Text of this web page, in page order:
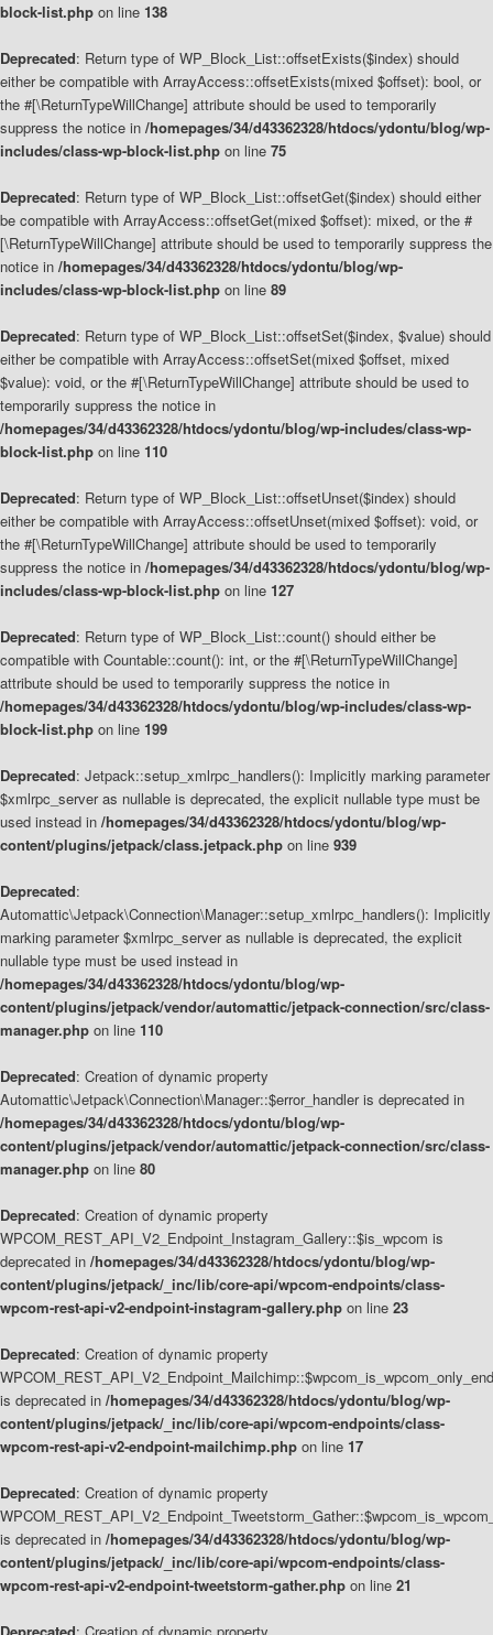
block-list.php on line 138
Deprecated: Return type of WP_Block_List::offsetExists($index) should
either be compatible with ArrayAccess::offsetExists(mixed $offset): bool, or
the #[\ReturnTypeWillChange] attribute should be used to temporarily
suppress the notice in /homepages/34/d43362328/htdocs/ydontu/blog/wp-
includes/class-wp-block-list.php on line 75
Deprecated: Return type of WP_Block_List::offsetGet($index) should either
be compatible with ArrayAccess::offsetGet(mixed $offset): mixed, or the #
[\ReturnTypeWillChange] attribute should be used to temporarily suppress the
notice in /homepages/34/d43362328/htdocs/ydontu/blog/wp-
includes/class-wp-block-list.php on line 89
Deprecated: Return type of WP_Block_List::offsetSet($index, $value) should
either be compatible with ArrayAccess::offsetSet(mixed $offset, mixed
$value): void, or the #[\ReturnTypeWillChange] attribute should be used to
temporarily suppress the notice in
/homepages/34/d43362328/htdocs/ydontu/blog/wp-includes/class-wp-
block-list.php on line 110
Deprecated: Return type of WP_Block_List::offsetUnset($index) should
either be compatible with ArrayAccess::offsetUnset(mixed $offset): void, or
the #[\ReturnTypeWillChange] attribute should be used to temporarily
suppress the notice in /homepages/34/d43362328/htdocs/ydontu/blog/wp-
includes/class-wp-block-list.php on line 127
Deprecated: Return type of WP_Block_List::count() should either be
compatible with Countable::count(): int, or the #[\ReturnTypeWillChange]
attribute should be used to temporarily suppress the notice in
/homepages/34/d43362328/htdocs/ydontu/blog/wp-includes/class-wp-
block-list.php on line 199
Deprecated: Jetpack::setup_xmlrpc_handlers(): Implicitly marking parameter
$xmlrpc_server as nullable is deprecated, the explicit nullable type must be
used instead in /homepages/34/d43362328/htdocs/ydontu/blog/wp-
content/plugins/jetpack/class.jetpack.php on line 939
Deprecated:
Automattic\Jetpack\Connection\Manager::setup_xmlrpc_handlers(): Implicitly
marking parameter $xmlrpc_server as nullable is deprecated, the explicit
nullable type must be used instead in
/homepages/34/d43362328/htdocs/ydontu/blog/wp-
content/plugins/jetpack/vendor/automattic/jetpack-connection/src/class-
manager.php on line 110
Deprecated: Creation of dynamic property
Automattic\Jetpack\Connection\Manager::$error_handler is deprecated in
/homepages/34/d43362328/htdocs/ydontu/blog/wp-
content/plugins/jetpack/vendor/automattic/jetpack-connection/src/class-
manager.php on line 80
Deprecated: Creation of dynamic property
WPCOM_REST_API_V2_Endpoint_Instagram_Gallery::$is_wpcom is
deprecated in /homepages/34/d43362328/htdocs/ydontu/blog/wp-
content/plugins/jetpack/_inc/lib/core-api/wpcom-endpoints/class-
wpcom-rest-api-v2-endpoint-instagram-gallery.php on line 23
Deprecated: Creation of dynamic property
is deprecated in /homepages/34/d43362328/htdocs/ydontu/blog/wp-
content/plugins/jetpack/_inc/lib/core-api/wpcom-endpoints/class-
wpcom-rest-api-v2-endpoint-mailchimp.php on line 17
Deprecated: Creation of dynamic property
is deprecated in /homepages/34/d43362328/htdocs/ydontu/blog/wp-
content/plugins/jetpack/_inc/lib/core-api/wpcom-endpoints/class-
wpcom-rest-api-v2-endpoint-tweetstorm-gather.php on line 21